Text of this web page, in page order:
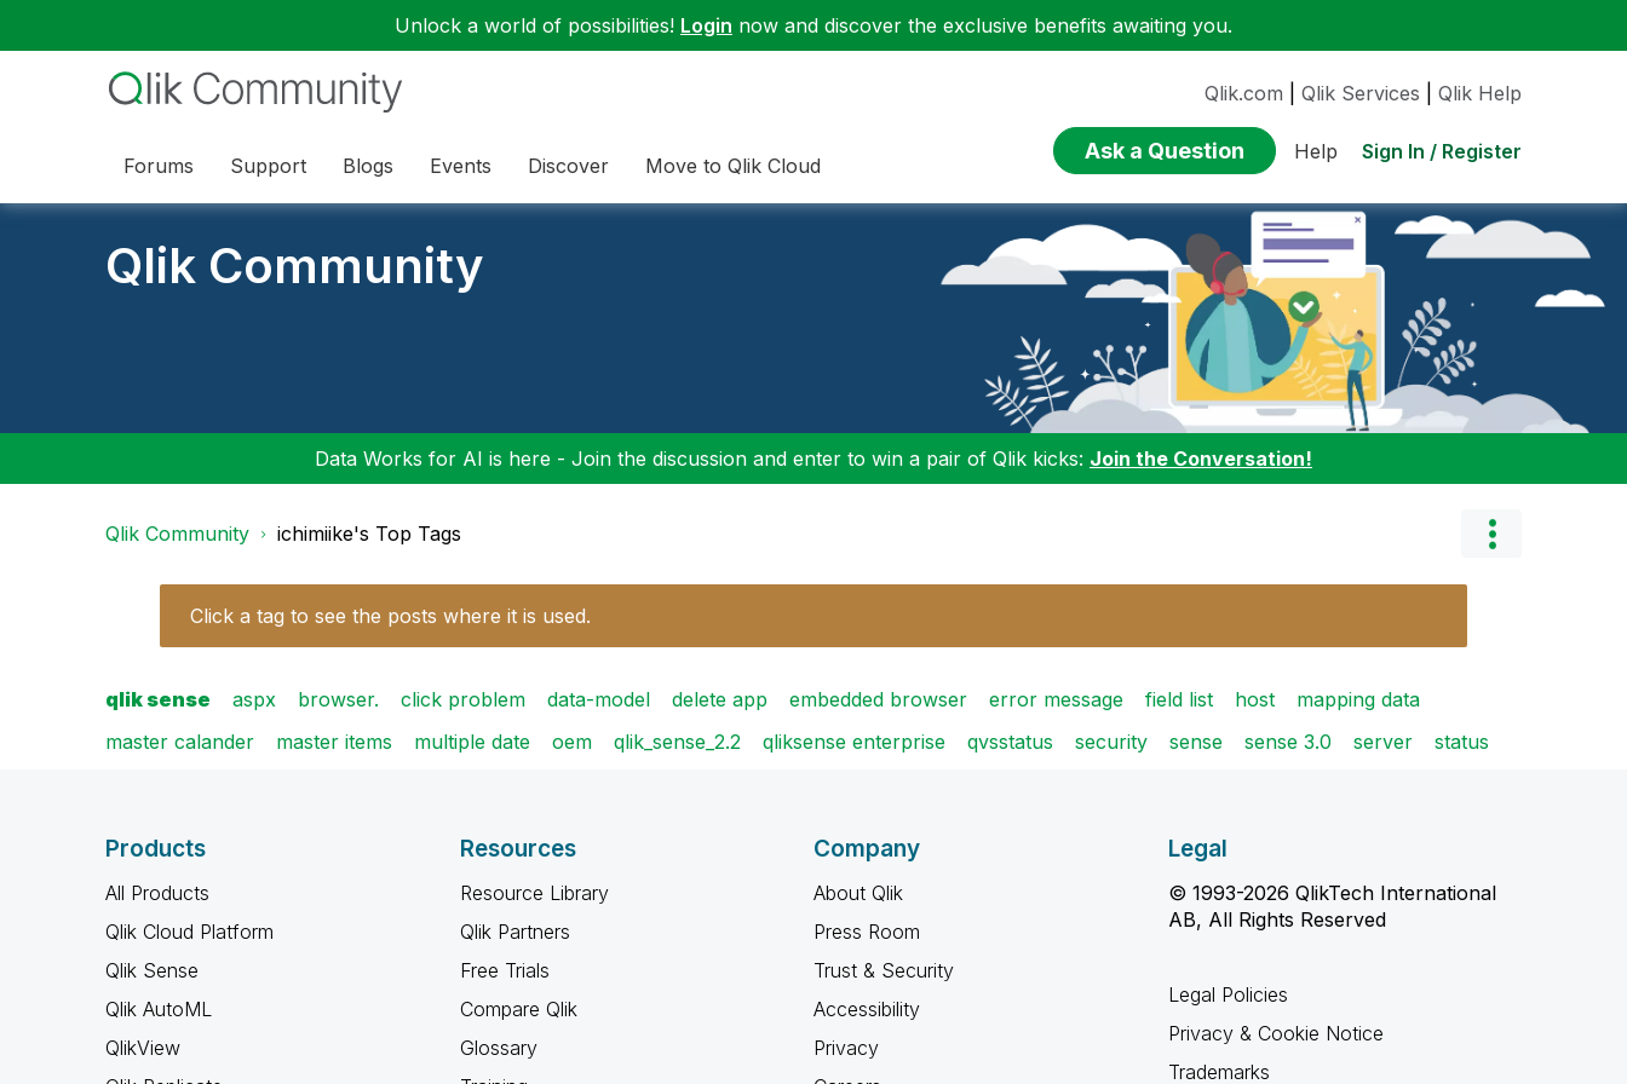
Unlock a world of possibilities! Login now and discover the exclusive benefits awaiting you.
Forums Support Blogs Events Discover Move to Qlik Cloud
Qlik.com Qlik Services Qlik Help
Ask a Question Help Sign In / Register
Qlik Community
Data Works for AI is here - Join the discussion and enter to win a pair of Qlik kicks: Join the Conversation!
Qlik Community ichimiike's Top Tags
Click a tag to see the posts where it is used.
qlik sense aspx browser. click problem data-model delete app embedded browser error message field list host
mapping data
master calander
master items multiple date oem qlik_sense_2.2 qliksense enterprise qvsstatus security sense sense 3.0 server status
Products
All Products
Qlik Cloud Platform
Qlik Sense
Qlik AutoML
QlikView
Resources
Resource Library
Qlik Partners
Free Trials
Compare Qlik
Glossary
Company
About Qlik
Press Room
Trust & Security
Accessibility
Privacy
Legal
© 1993-2026 QlikTech International
AB, All Rights Reserved
Legal Policies
Privacy & Cookie Notice
Trademarks